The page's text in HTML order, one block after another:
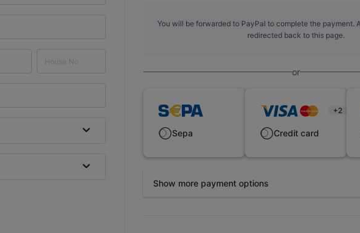
You will be forwarded to PayPal to complete the payment.
redirected back to this page.
or
Sepa
+2
Credit card
Show more payment options